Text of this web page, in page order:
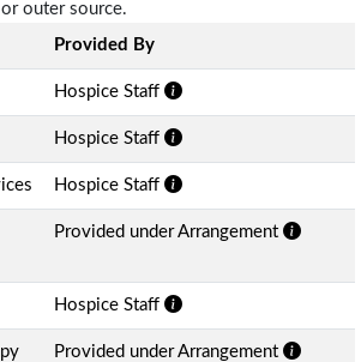
outer source.
Provided By
Hospice Staff
Hospice Staff
Hospice Staff
Provided under Arrangement
Hospice Staff
Provided under Arrangement